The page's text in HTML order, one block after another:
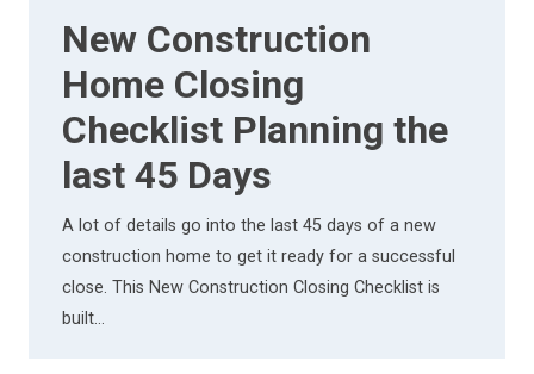
New Construction
Home Closing
Checklist Planning the
last 45 Days
A lot of details go into the last 45 days of a new
construction home to get it ready for a successful
close. This New Construction Closing Checklist is
built…